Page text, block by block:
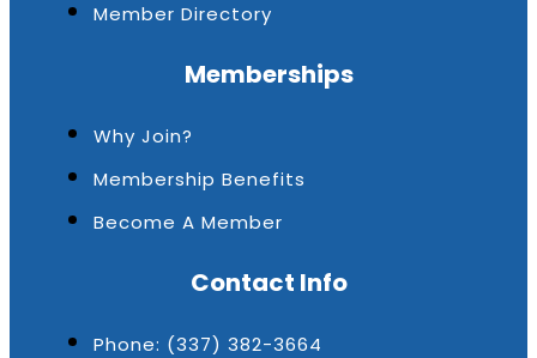
Member Directory
Memberships
Why Join?
Membership Benefits
Become A Member
Contact Info
Phone: (337) 382-3664